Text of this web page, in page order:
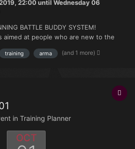
22:00until Wednesday 06
BATTLE BUDDY SYSTEM!
aimed at people who are new to the
no experience with the mods we use.
training arma (and 1 more)
in Training Planner
OCT